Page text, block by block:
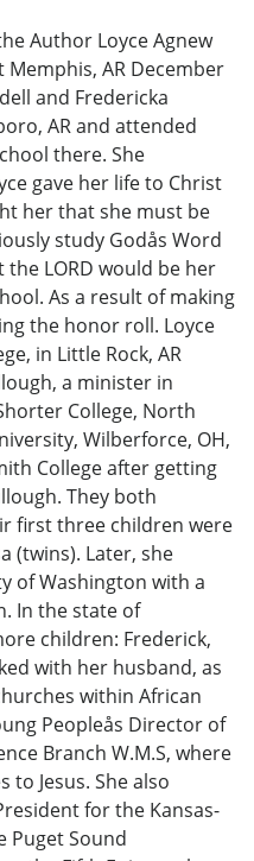
Author Loyce Agnew
AR December
and Fredericka
AR and attended
there. She
gave her life to Christ
her that she must be
study Godås Word
LORD would be her
As a result of making
the honor roll. Loyce
in Little Rock, AR
a minister in
College, North
Wilberforce, OH,
College after getting
They both
first three children were
(twins). Later, she
of Washington with a
In the state of
children: Frederick,
with her husband, as
within African
Peopleås Director of
Branch W.M.S, where
to Jesus. She also
for the Kansas-
Puget Sound